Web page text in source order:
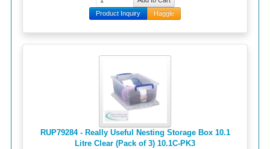
Product Inquiry Haggle
RUP79284 - Really Useful Nesting Storage Box 10.1
Litre Clear (Pack of 3) 10.1C-PK3